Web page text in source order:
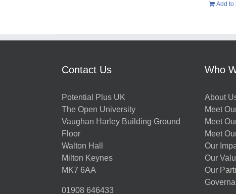
Add to
Contact Us
Potential Plus UK
The Open University
Vaughan Harley Building Ground
Floor
Walton Hall
Milton Keynes
MK7 6AA
01908 646433
Who
About
Meet
Meet
Meet
Our
Our
Our